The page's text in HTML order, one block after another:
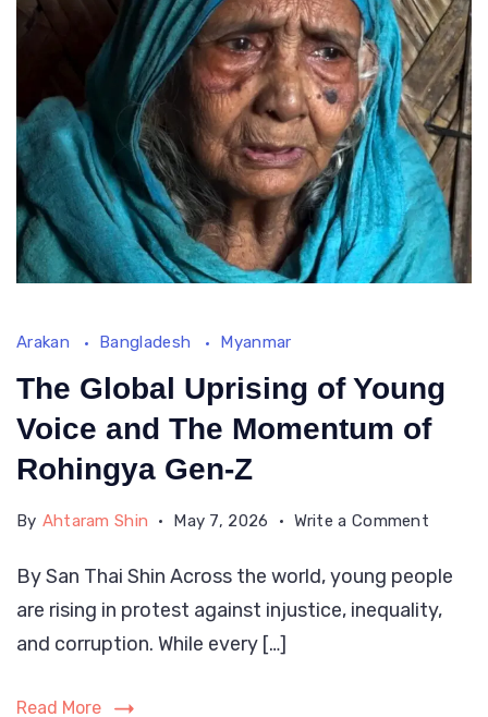
World
Must
Not
Ignore
before
its
crush
the
rock
and
blood
Arakan Bangladesh Myanmar
The Global Uprising of Young
Voice and The Momentum of
Rohingya Gen-Z
By Ahtaram Shin May 7, 2026 Write a Comment
Global
By San Thai Shin Across the world, young people
are rising in protest against injustice, inequality,
and corruption. While every […]
Read More